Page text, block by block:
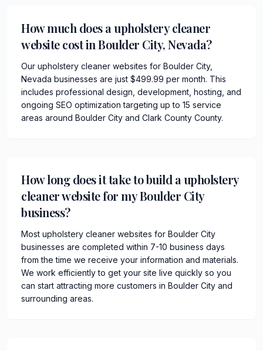
How much does a upholstery cleaner
website cost in Boulder City, Nevada?
Our upholstery cleaner websites for Boulder City,
Nevada businesses are just $499.99 per month. This
includes professional design, development, hosting, and
ongoing SEO optimization targeting up to 15 service
areas around Boulder City and Clark County County.
How long does it take to build a upholstery
cleaner website for my Boulder City
business?
Most upholstery cleaner websites for Boulder City
businesses are completed within 7-10 business days
from the time we receive your information and materials.
We work efficiently to get your site live quickly so you
can start attracting more customers in Boulder City and
surrounding areas.